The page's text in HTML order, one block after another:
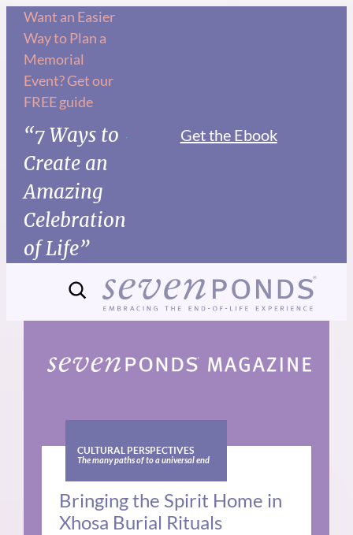
Skip
content
Want an Easier
Way to Plan a
Memorial
Event? Get our
FREE guide
“7 Ways to
Create an
Amazing
Celebration
of Life”
Get the Ebook
CULTURAL PERSPECTIVES
The many paths of to a universal end
Bringing the Spirit Home in
Xhosa Burial Rituals